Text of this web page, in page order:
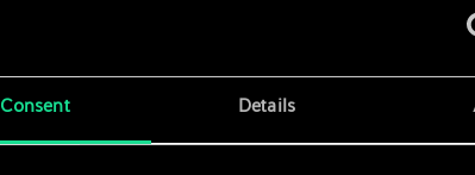
Consent Details